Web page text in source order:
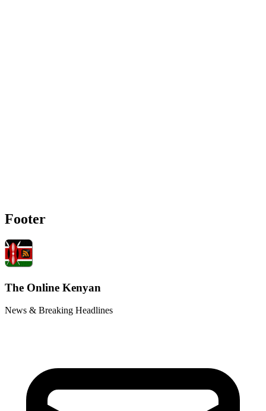
Footer
The Online Kenyan
News & Breaking Headlines